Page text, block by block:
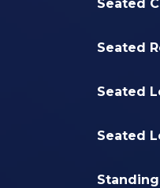
Seated
Seated
Seated
Seated